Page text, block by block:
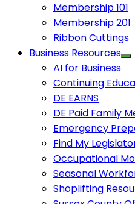
Membership 101
Membership 201
Ribbon Cuttings
Business Resources
AI for Business
Continuing
DE EARNS
DE Paid Family
Emergency
Find My
Occupational
Seasonal
Shoplifting